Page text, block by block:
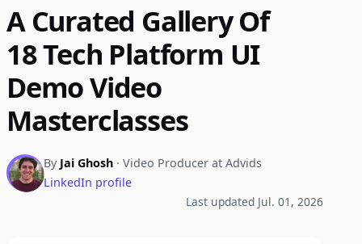
A Curated Gallery Of
18 Tech Platform UI
Demo Video
Masterclasses
By Jai Ghosh · Video Producer at Advids
LinkedIn profile
Last updated Jul. 01, 2026